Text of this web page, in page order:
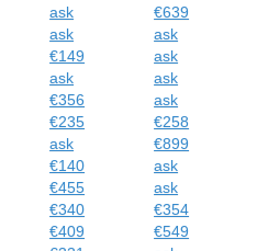
ask €639
ask ask
€149 ask
ask ask
€356 ask
€235 €258
ask €899
€140 ask
€455 ask
€340 €354
€409 €549